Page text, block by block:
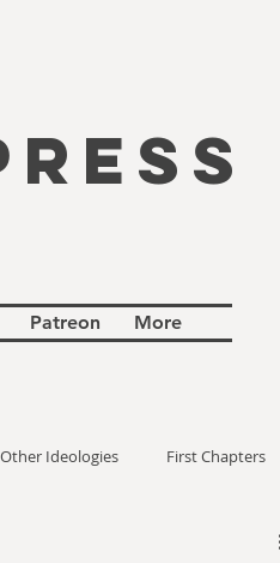
Patreon More
Other Ideologies First Chapters